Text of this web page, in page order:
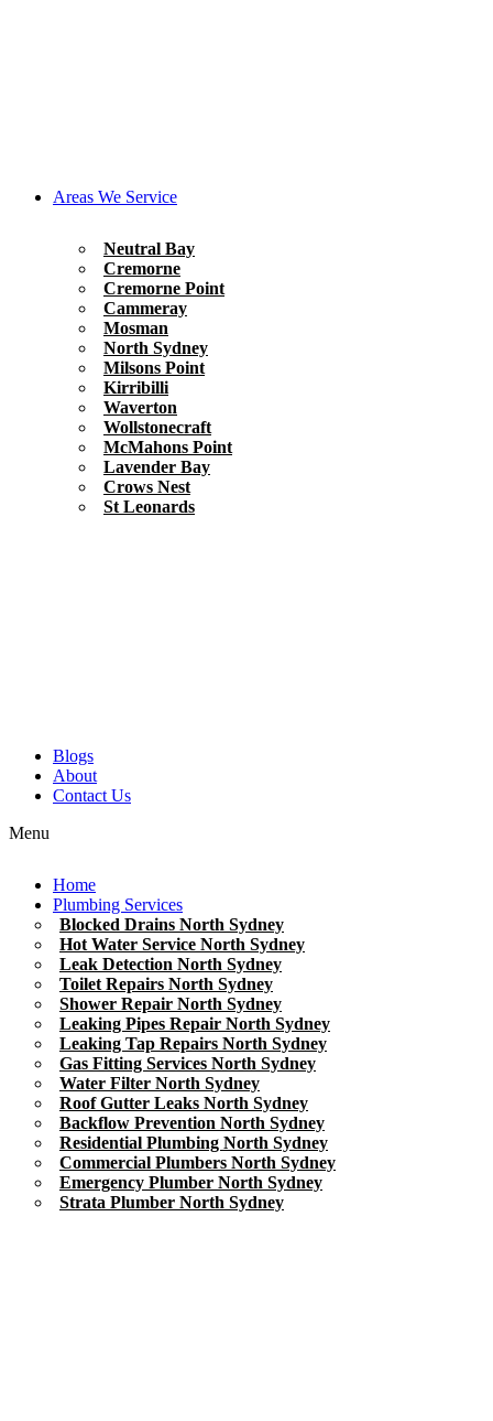
Areas We Service
Neutral Bay
Cremorne
Cremorne Point
Cammeray
Mosman
North Sydney
Milsons Point
Kirribilli
Waverton
Wollstonecraft
McMahons Point
Lavender Bay
Crows Nest
St Leonards
Blogs
About
Contact Us
Menu
Home
Plumbing Services
Blocked Drains North Sydney
Hot Water Service North Sydney
Leak Detection North Sydney
Toilet Repairs North Sydney
Shower Repair North Sydney
Leaking Pipes Repair North Sydney
Leaking Tap Repairs North Sydney
Gas Fitting Services North Sydney
Water Filter North Sydney
Roof Gutter Leaks North Sydney
Backflow Prevention North Sydney
Residential Plumbing North Sydney
Commercial Plumbers North Sydney
Emergency Plumber North Sydney
Strata Plumber North Sydney